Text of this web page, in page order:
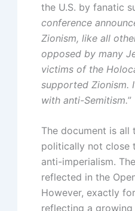
the U.S. by fanatic
conference
Zionism, like all
opposed by many
victims of the
supported Zionism.
with anti-Semitism.”
The document is all
politically not close
anti-imperialism.
reflected in the
However, exactly
reflecting a